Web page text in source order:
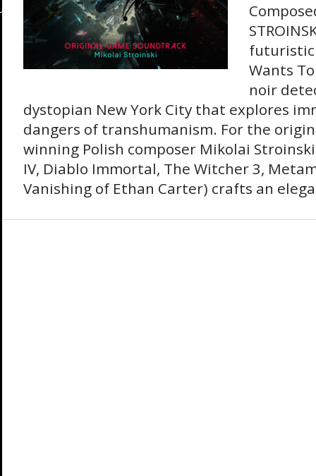
futuristic
Wants
noir
dystopian New York City that explores
dangers of transhumanism. For the
winning Polish composer Mikolai
IV, Diablo Immortal, The Witcher 3,
Vanishing of Ethan Carter) crafts an